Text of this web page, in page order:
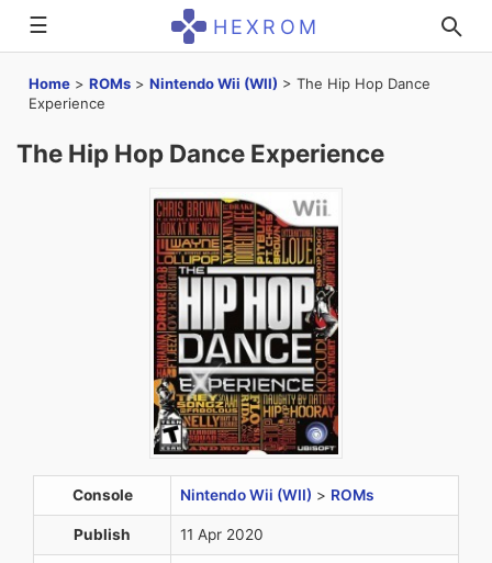
☰ HEXROM
Home > ROMs > Nintendo Wii (WII) > The Hip Hop Dance
Experience
The Hip Hop Dance Experience
Console Nintendo Wii (WII) > ROMs
Publish 11 Apr 2020